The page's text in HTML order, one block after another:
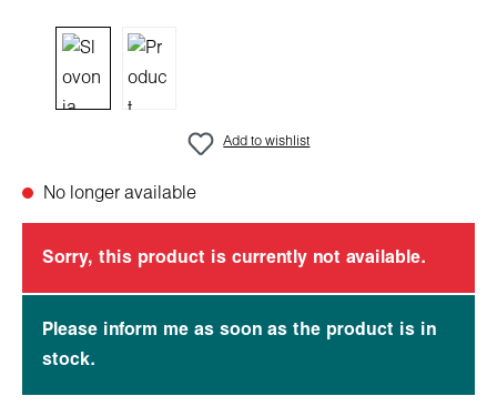
Add to wishlist
No longer available
Sorry, this product is currently not available.
Please inform me as soon as the product is in
stock.